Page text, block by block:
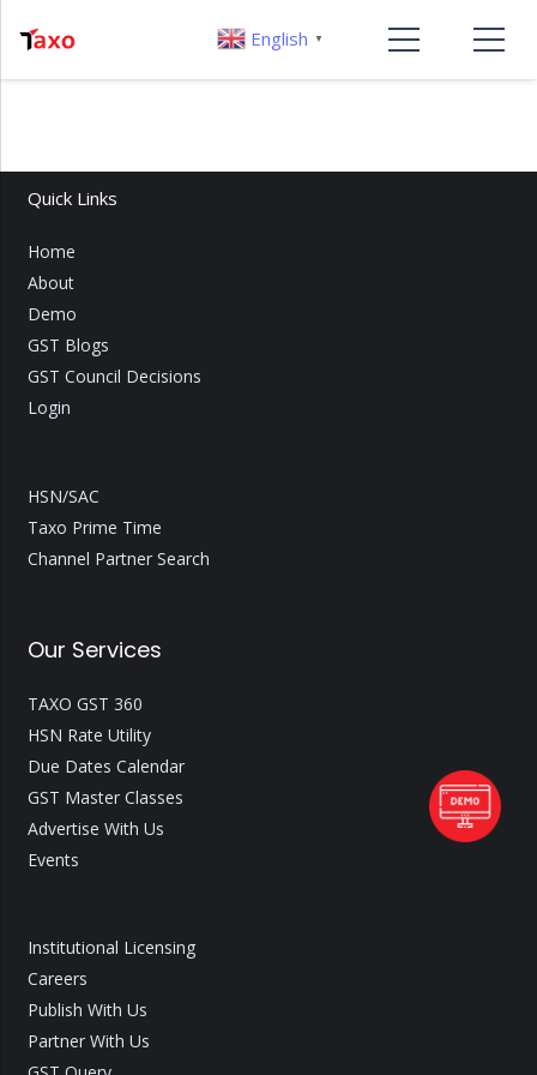
Quick Links
Home
About
Demo
GST Blogs
GST Council Decisions
Login
HSN/SAC
Taxo Prime Time
Channel Partner Search
Our Services
TAXO GST 360
HSN Rate Utility
Due Dates Calendar
GST Master Classes
Advertise With Us
Events
Institutional Licensing
Careers
Publish With Us
Partner With Us
English ▼